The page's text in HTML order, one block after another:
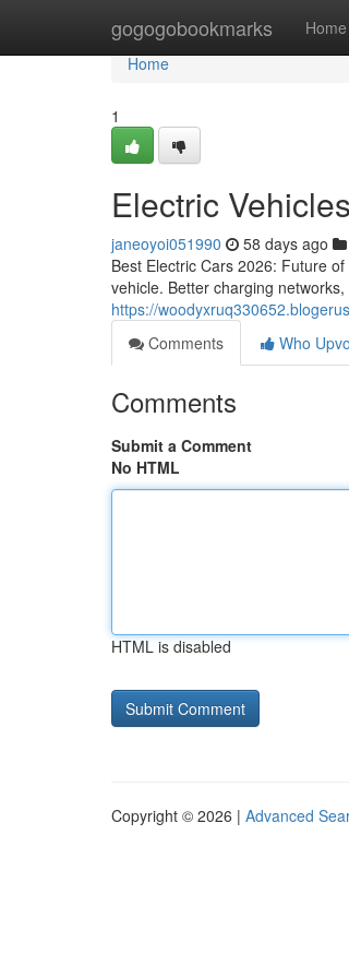
gogogobookmarks Home
Home
Home
1
Electric
janeoyoi051990 58 days ago
Best Electric Cars 2026: Future
vehicle. Better charging
https://
Comments
Who
Comments
Submit a Comment
No HTML
HTML is disabled
Copyright © 2026 | Advanced